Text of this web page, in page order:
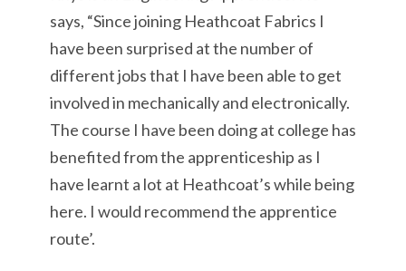
says, “Since joining Heathcoat Fabrics I
have been surprised at the number of
different jobs that I have been able to get
involved in mechanically and electronically.
The course I have been doing at college has
benefited from the apprenticeship as I
have learnt a lot at Heathcoat’s while being
here. I would recommend the apprentice
route’.